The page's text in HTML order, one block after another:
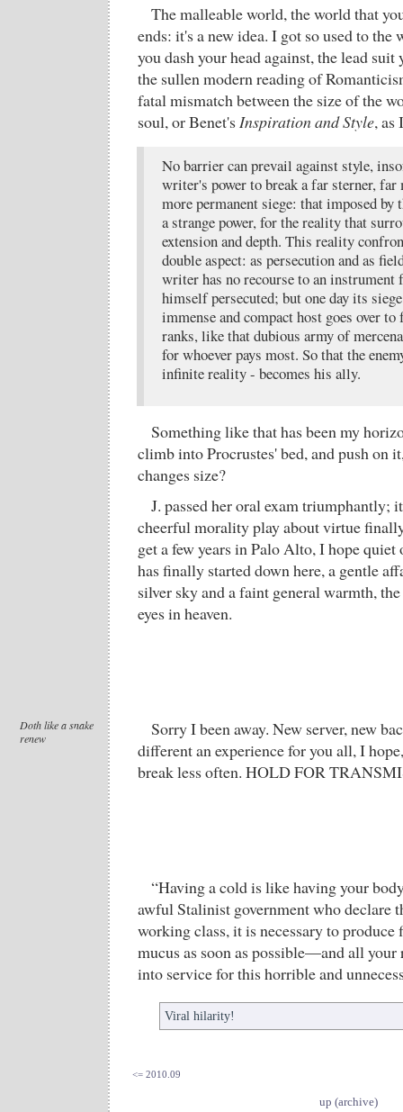
The malleable world, the world that
ends: it's a new idea. I got so used to the
you dash your head against, the lead suit
the sullen modern reading of
fatal mismatch between the size of the
soul, or Benet'sInspiration and Style, as
No barrier can prevail against style,
writer's power to break a far sterner,
more permanent siege: that imposed
a strange power, for the reality that
extension and depth. This reality
double aspect: as persecution and as
writer has no recourse to an
himself persecuted; but one day its
immense and compact host goes over
ranks, like that dubious army of
for whoever pays most. So that the
infinite reality - becomes his ally.
Something like that has been my
climb into Procrustes' bed, and push on
changes size?
J. passed her oral exam triumphantly;
cheerful morality play about virtue
get a few years in Palo Alto, I hope quiet
has finally started down here, a gentle
silver sky and a faint general warmth,
eyes in heaven.
Doth like a snake
renew
Sorry I been away. New server, new
different an experience for you all, I
break less often. HOLD FOR
“Having a cold is like having your
awful Stalinist government who declare
working class, it is necessary to
mucus as soon as possible—and all your
into service for this horrible and
Viral hilarity!
<= 2010.09
up (archive)